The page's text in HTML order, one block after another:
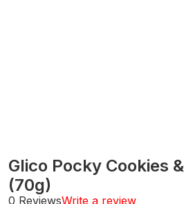
Glico Pocky Cookies
(70g)
0 ReviewsWrite a review